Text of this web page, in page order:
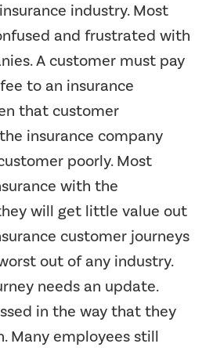
industry. Most
and frustrated with
A customer must pay
to an insurance
that customer
insurance company
poorly. Most
with the
will get little value out
customer journeys
out of any industry.
needs an update.
in the way that they
Many employees still